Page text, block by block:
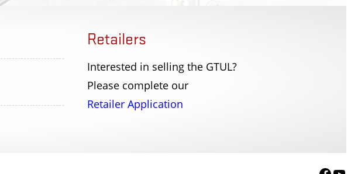
Brighton Police Dept
Rochester NY
Retailers
Interested in selling the GTUL?
Please complete our
Retailer Application